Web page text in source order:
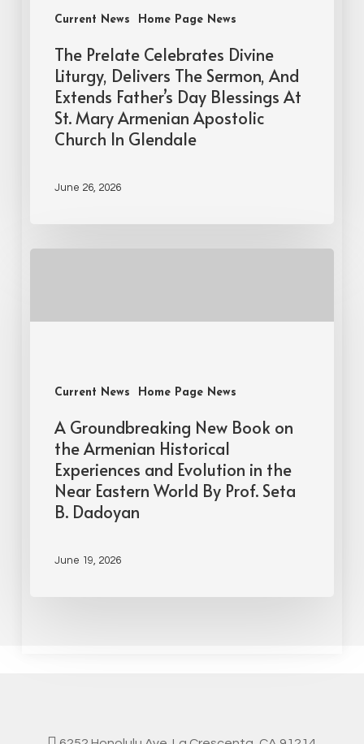
Current News Home Page News
The Prelate Celebrates Divine
Liturgy, Delivers The Sermon, And
Extends Father’s Day Blessings At
St. Mary Armenian Apostolic
Church In Glendale
June 26, 2026
Current News Home Page News
A Groundbreaking New Book on
the Armenian Historical
Experiences and Evolution in the
Near Eastern World By Prof. Seta
B. Dadoyan
June 19, 2026